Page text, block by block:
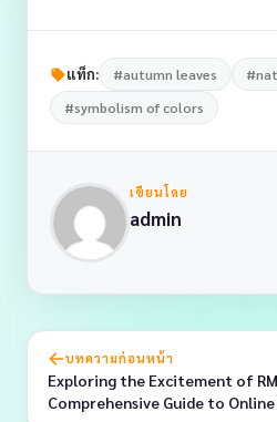
แท็ก: #autumn leaves
#symbolism of colors
เขียนโดย
admin
บทความก่อนหน้า
Exploring the Excitement of
Comprehensive Guide to